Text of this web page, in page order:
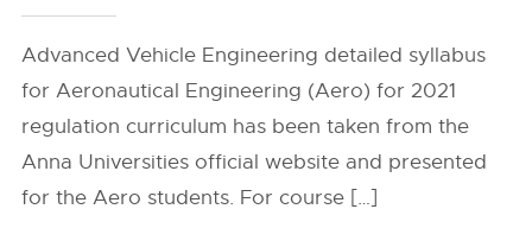
Advanced Vehicle Engineering detailed syllabus
for Aeronautical Engineering (Aero) for 2021
regulation curriculum has been taken from the
Anna Universities official website and presented
for the Aero students. For course […]